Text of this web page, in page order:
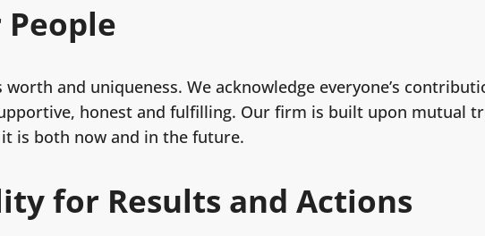
worth and uniqueness. We acknowledge everyone’s
honest and fulfilling. Our firm is built upon mutual
is both now and in the future.
for Results and Actions